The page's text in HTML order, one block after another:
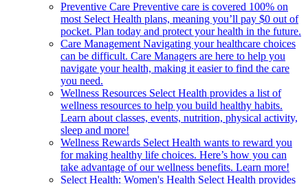
Preventive Care Preventive care is covered 100% on
most Select Health plans, meaning you’ll pay $0 out of
pocket. Plan today and protect your health in the future.
Care Management Navigating your healthcare choices
can be difficult. Care Managers are here to help you
navigate your health, making it easier to find the care
you need.
Wellness Resources Select Health provides a list of
wellness resources to help you build healthy habits.
Learn about classes, events, nutrition, physical activity,
sleep and more!
Wellness Rewards Select Health wants to reward you
for making healthy life choices. Here’s how you can
take advantage of our wellness benefits. Learn more!
Select Health: Women's Health Select Health provides